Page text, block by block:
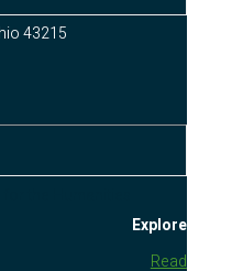
43215
Explore
Read